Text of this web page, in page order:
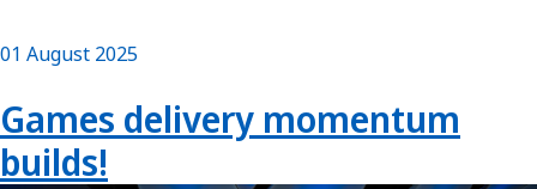
01 August 2025
Games delivery momentum
builds!